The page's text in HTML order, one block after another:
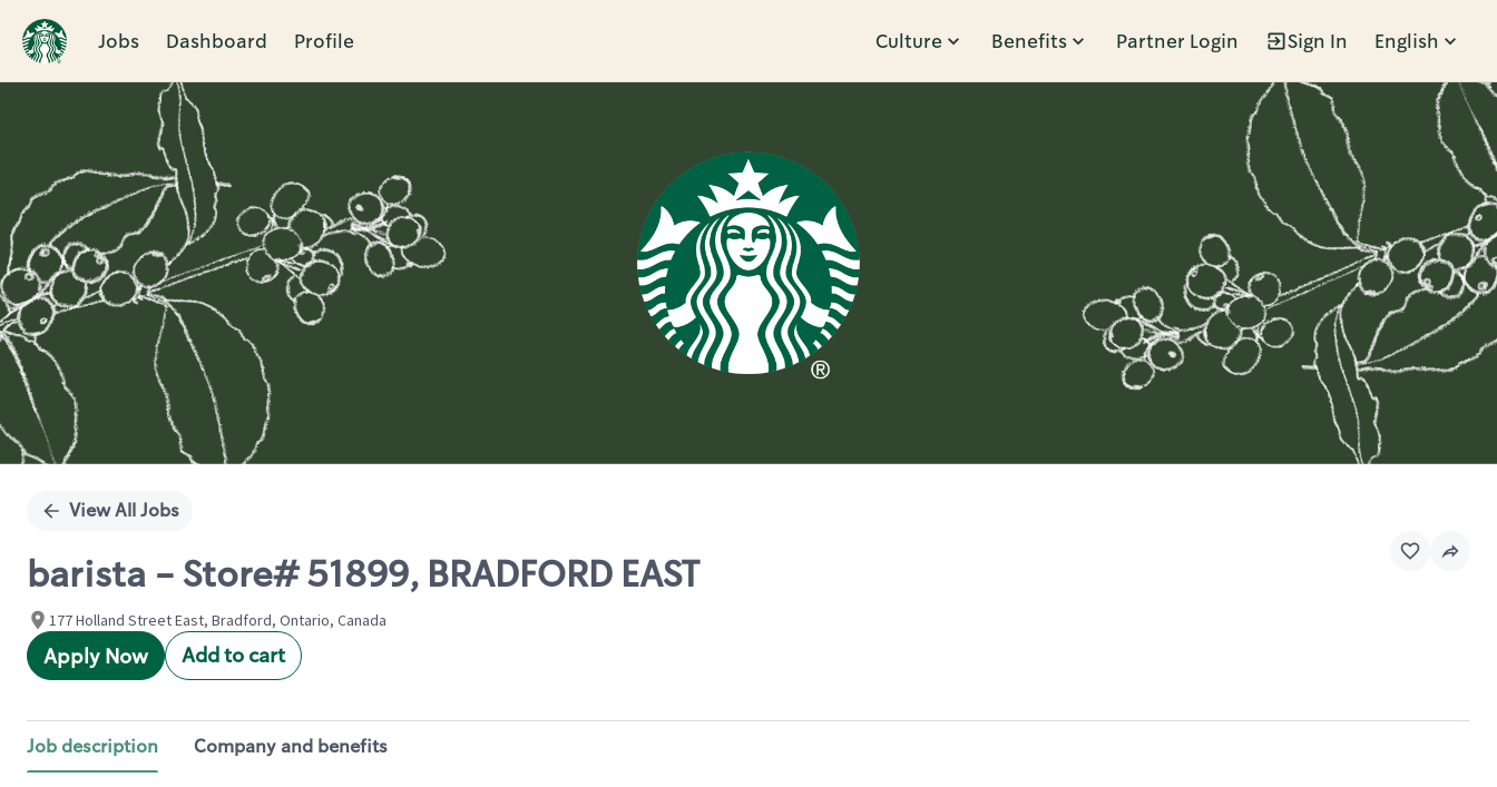
Jobs Dashboard Profile Culture Benefits Partner Login Sign In English
Single
View All Jobs
barista - Store# 51899, BRADFORD EAST
177 Holland Street East, Bradford, Ontario, Canada
Apply Now Add to cart
Job description Company and benefits